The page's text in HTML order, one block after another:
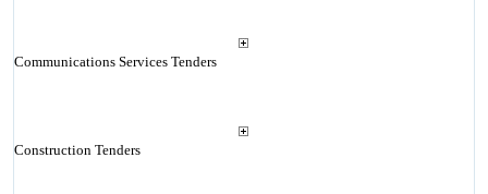
Communications Services Tenders
Construction Tenders